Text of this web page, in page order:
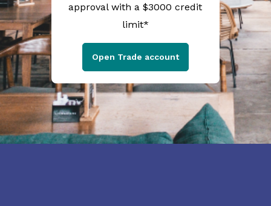
approval with a $3000 credit
limit*
Open Trade account